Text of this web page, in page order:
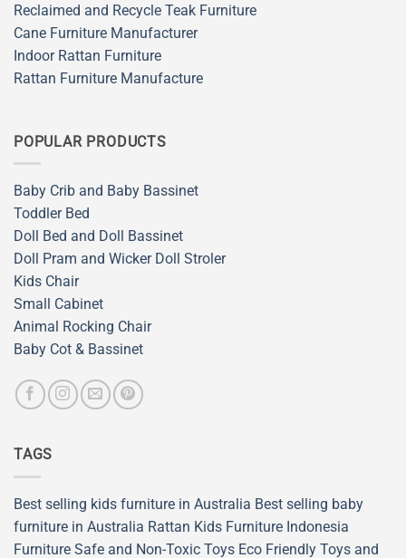
Reclaimed and Recycle Teak Furniture
Cane Furniture Manufacturer
Indoor Rattan Furniture
Rattan Furniture Manufacture
POPULAR PRODUCTS
Baby Crib and Baby Bassinet
Toddler Bed
Doll Bed and Doll Bassinet
Doll Pram and Wicker Doll Stroler
Kids Chair
Small Cabinet
Animal Rocking Chair
Baby Cot & Bassinet
TAGS
Best selling kids furniture in Australia Best selling baby
furniture in Australia Rattan Kids Furniture Indonesia
Furniture Safe and Non-Toxic Toys Eco Friendly Toys and